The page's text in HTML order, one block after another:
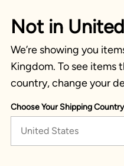
Not in
We’re showing you
Kingdom. To see
country, change your
Choose Your Shipping
United States